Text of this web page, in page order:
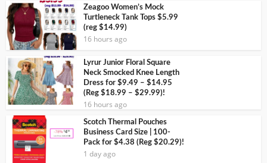
Zeagoo Women’s Mock
Turtleneck Tank Tops $5.99
(reg $14.99)
16 hours ago
Lyrur Junior Floral Square
Neck Smocked Knee Length
Dress for $9.49 – $14.95
(Reg $18.99 – $29.99)!
16 hours ago
Scotch Thermal Pouches
Business Card Size | 100-
Pack for $4.38 (Reg $20.29)!
1 day ago